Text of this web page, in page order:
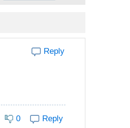
Reply
0 Reply